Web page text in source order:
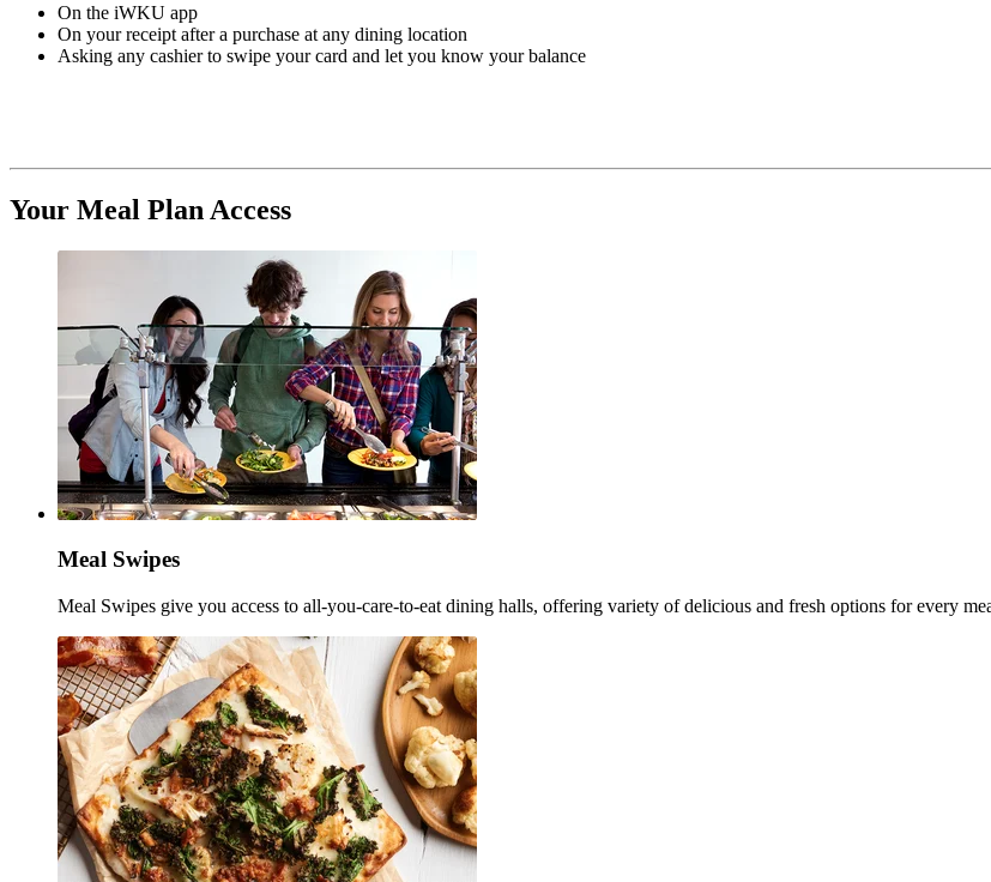
On the iWKU app
On your receipt after a purchase at any dining location
Asking any cashier to swipe your card and let you know your balance
Your Meal Plan Access
Meal Swipes
Meal Swipes give you access to all-you-care-to-eat dining halls, offering variety of delicious and fresh options for every